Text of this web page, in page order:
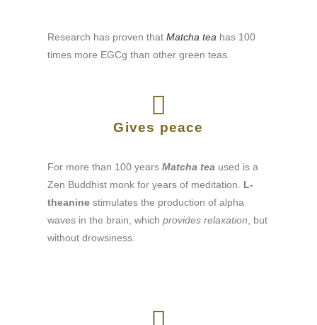
Research has proven thatMatcha tea has 100
times more EGCg than other green teas.
Gives peace
For more than 100 yearsMatcha tea used is a
Zen Buddhist monk for years of meditation. L-
theanine stimulates the production of alpha
waves in the brain, whichprovides relaxation , but
without drowsiness.